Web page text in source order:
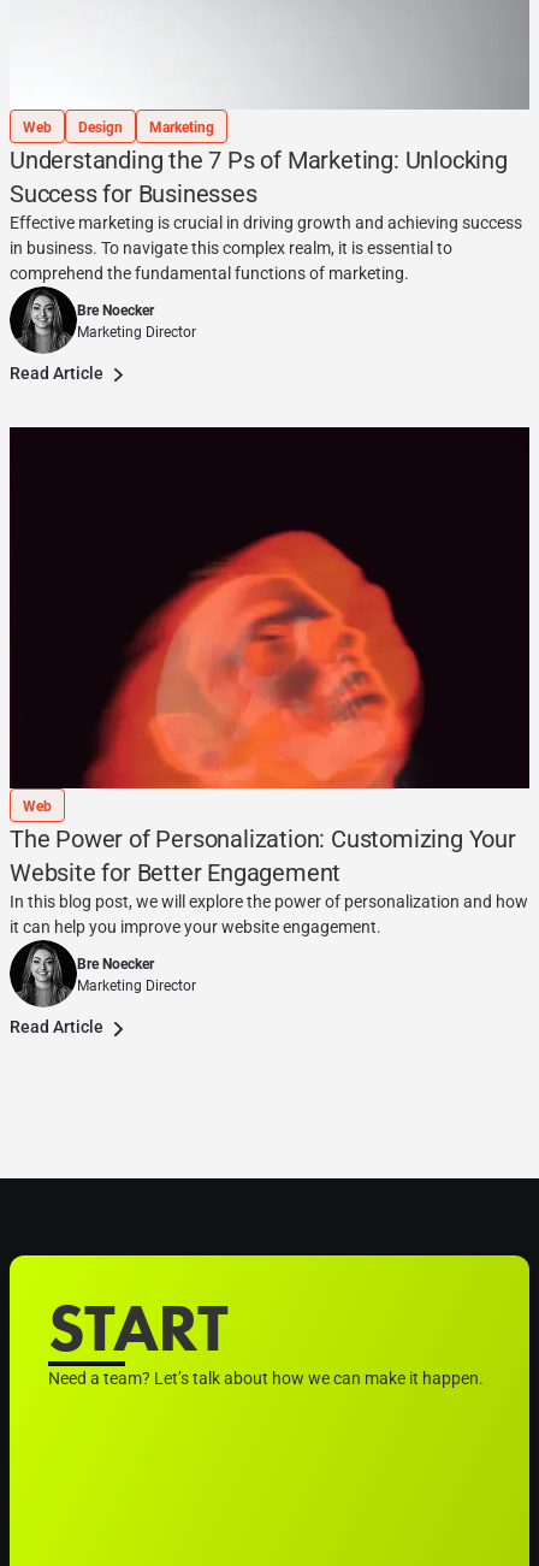
Web Design Marketing
Understanding the 7 Ps of Marketing: Unlocking
Success for Businesses
Effective marketing is crucial in driving growth and achieving success
in business. To navigate this complex realm, it is essential to
comprehend the fundamental functions of marketing.
Bre Noecker
Marketing Director
Read Article
Web
The Power of Personalization: Customizing Your
Website for Better Engagement
In this blog post, we will explore the power of personalization and how
it can help you improve your website engagement.
Bre Noecker
Marketing Director
Read Article
START
Need a team? Let’s talk about how we can make it happen.